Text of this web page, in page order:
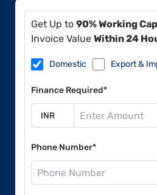
Get Up to 90% Working
Invoice Value Within 24
Domestic Export &
Finance Required*
Phone Number*